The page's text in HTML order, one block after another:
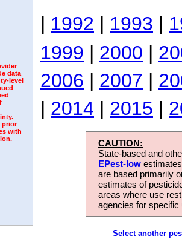
data
level
prior
with
| 1992 | 1993 |
1999 | 2000 |
2006 | 2007 |
| 2014 | 2015 |
CAUTION:
State-based and
EPest-low
are based primarily
estimates of
areas where use
agencies for
Select another